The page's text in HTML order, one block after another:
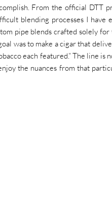
From the official DTT
blending processes I have
pipe blends crafted solely for
was to make a cigar that
each featured.” The line is
the nuances from that